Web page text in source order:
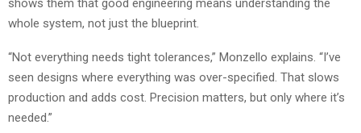
whole system, not just the blueprint.
“Not everything needs tight tolerances,” Monzello explains. “I’ve
seen designs where everything was over-specified. That slows
production and adds cost. Precision matters, but only where it’s
needed.”